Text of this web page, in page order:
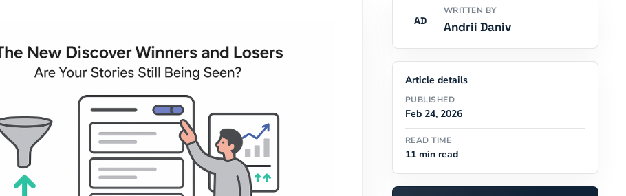
AD
WRITTEN BY
Andrii Daniv
Article details
PUBLISHED
Feb 24, 2026
READ TIME
11 min read